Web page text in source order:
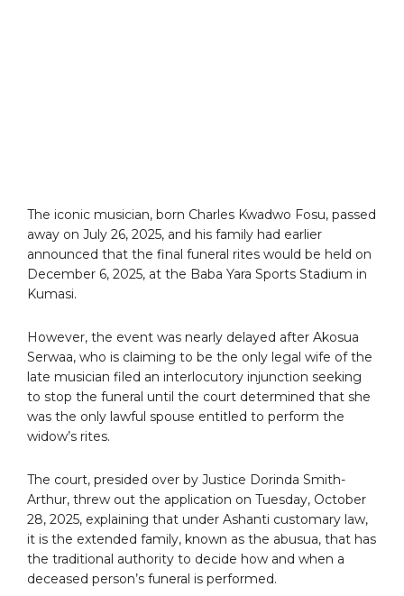
The iconic musician, born Charles Kwadwo Fosu, passed
away on July 26, 2025, and his family had earlier
announced that the final funeral rites would be held on
December 6, 2025, at the Baba Yara Sports Stadium in
Kumasi.
However, the event was nearly delayed after Akosua
Serwaa, who is claiming to be the only legal wife of the
late musician filed an interlocutory injunction seeking
to stop the funeral until the court determined that she
was the only lawful spouse entitled to perform the
widow’s rites.
The court, presided over by Justice Dorinda Smith-
Arthur, threw out the application on Tuesday, October
28, 2025, explaining that under Ashanti customary law,
it is the extended family, known as the abusua, that has
the traditional authority to decide how and when a
deceased person’s funeral is performed.